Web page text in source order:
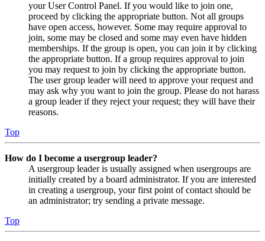
your User Control Panel. If you would like to join one,
proceed by clicking the appropriate button. Not all groups
have open access, however. Some may require approval to
join, some may be closed and some may even have hidden
memberships. If the group is open, you can join it by clicking
the appropriate button. If a group requires approval to join
you may request to join by clicking the appropriate button.
The user group leader will need to approve your request and
may ask why you want to join the group. Please do not harass
a group leader if they reject your request; they will have their
reasons.
Top
How do I become a usergroup leader?
A usergroup leader is usually assigned when usergroups are
initially created by a board administrator. If you are interested
in creating a usergroup, your first point of contact should be
an administrator; try sending a private message.
Top